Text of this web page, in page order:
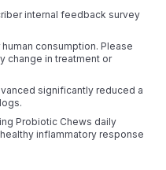
internal feedback survey
consumption. Please
change in treatment or
significantly reduced a
Probiotic Chews daily
inflammatory response